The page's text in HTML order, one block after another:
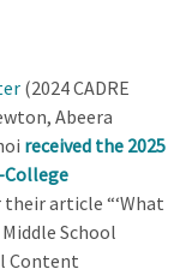
(2024 CADRE
Abeera
received the 2025
College
article “‘What
School
Content